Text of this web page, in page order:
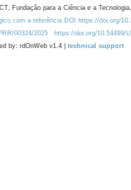
Fundação para a Ciência e a
com a referência DOI https://doi.org/
00324/2025 https://doi.org/10.54499/
by: rdOnWeb v1.4 | technical support